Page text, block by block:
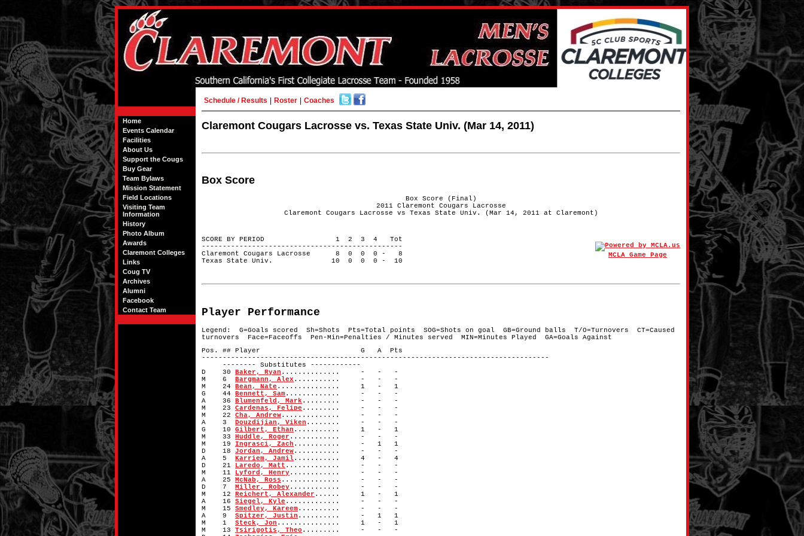
Home
Events Calendar
Facilities
About Us
Support the Cougs
Buy Gear
Team Bylaws
Mission Statement
Field Locations
Visiting Team
Information
History
Photo Album
Awards
Claremont Colleges
Links
Coug TV
Archives
Alumni
Facebook
Contact Team
Schedule / Results Roster Coaches
Claremont Cougars Lacrosse vs. Texas State Univ. (Mar 14, 2011)
Box Score
Box Score (Final)
2011 Claremont Cougars Lacrosse
Claremont Cougars Lacrosse vs Texas State Univ. (Mar 14, 2011 at Claremont)
MCLA Game Page
SCORE BY PERIOD 1 2 3 4 Tot
------------------------------------------------
Claremont Cougars Lacrosse 8 0 0 0 - 8
Texas State Univ. 10 0 0 0 - 10
Player Performance
Legend: G=Goals scored Sh=Shots Pts=Total points SOG=Shots on goal GB=Ground balls T/O=Turnovers CT=Caused
turnovers Face=Faceoffs Pen-Min=Penalties / Minutes served MIN=Minutes Played GA=Goals Against
Pos. ## Player G A Pts
-----------------------------------------------------------------------------------
-------- Substitutes ------------
D 30 Baker, Ryan .............. - - -
M 6 Bargmann, Alex ........... - - -
M 24 Bean, Nate ............... 1 - 1
G 44 Bennett, Sam............. - - -
A 36 Blumenfeld, Mark ......... - - -
M 23 Cardenas, Felipe ......... - - -
M 22 Cha, Andrew.............. - - -
A 3 Douzdijian, Viken ........ - - -
G 10 Gilbert, Ethan ........... 1 - 1
M 33 Huddle, Roger ............ - - -
M 19 Ingrasci, Zach ........... - 1 1
D 18 Jordan, Andrew........... - - -
A 5 Karriem, Jamil........... 4 - 4
D 21 Laredo, Matt ............. - - -
M 11 Lyford, Henry............ - - -
A 25 McNab, Ross .............. - - -
D 7 Miller, Robey............ - - -
M 12 Reichert, Alexander ...... 1 - 1
A 16 Siegel, Kyle ............. - - -
M 15 Smedley, Kareem.......... - - -
A 9 Spitzer, Justin .......... - 1 1
M 1 Steck, Jon ............... 1 - 1
M 13 Tsirigotis, Theo ......... - - -